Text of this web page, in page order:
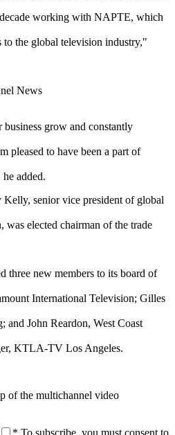
working with NAPTE, which
to the global television industry,"
News
grow and constantly
pleased to have been a part of
added.
senior vice president of global
was elected chairman of the trade
three new members to its board of
International Television; Gilles
and John Reardon, West Coast
KTLA-TV Los Angeles.
of the multichannel video
* To subscribe, you must consent to